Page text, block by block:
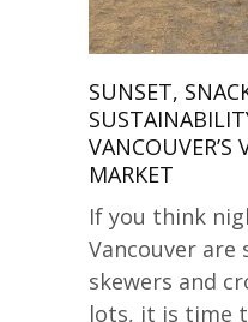
SUNSET,
VANCOUVER’S
MARKET
If you think
Vancouver
skewers and
lots, it is time